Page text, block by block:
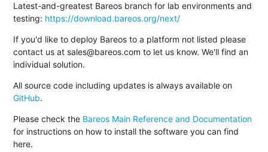
Latest-and-greatest Bareos branch for lab environments and
testing: https://download.bareos.org/next/
If you'd like to deploy Bareos to a platform not listed please
contact us at sales@bareos.com to let us know. We'll find an
individual solution.
All source code including updates is always available on
GitHub.
Please check the Bareos Main Reference and Documentation
for instructions on how to install the software you can find
here.